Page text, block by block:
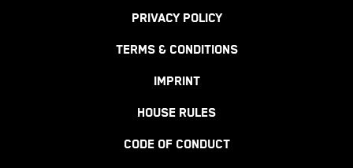
PRIVACY POLICY
TERMS & CONDITIONS
IMPRINT
HOUSE RULES
CODE OF CONDUCT